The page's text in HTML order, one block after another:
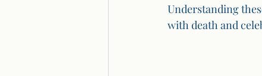
Understanding
with death and